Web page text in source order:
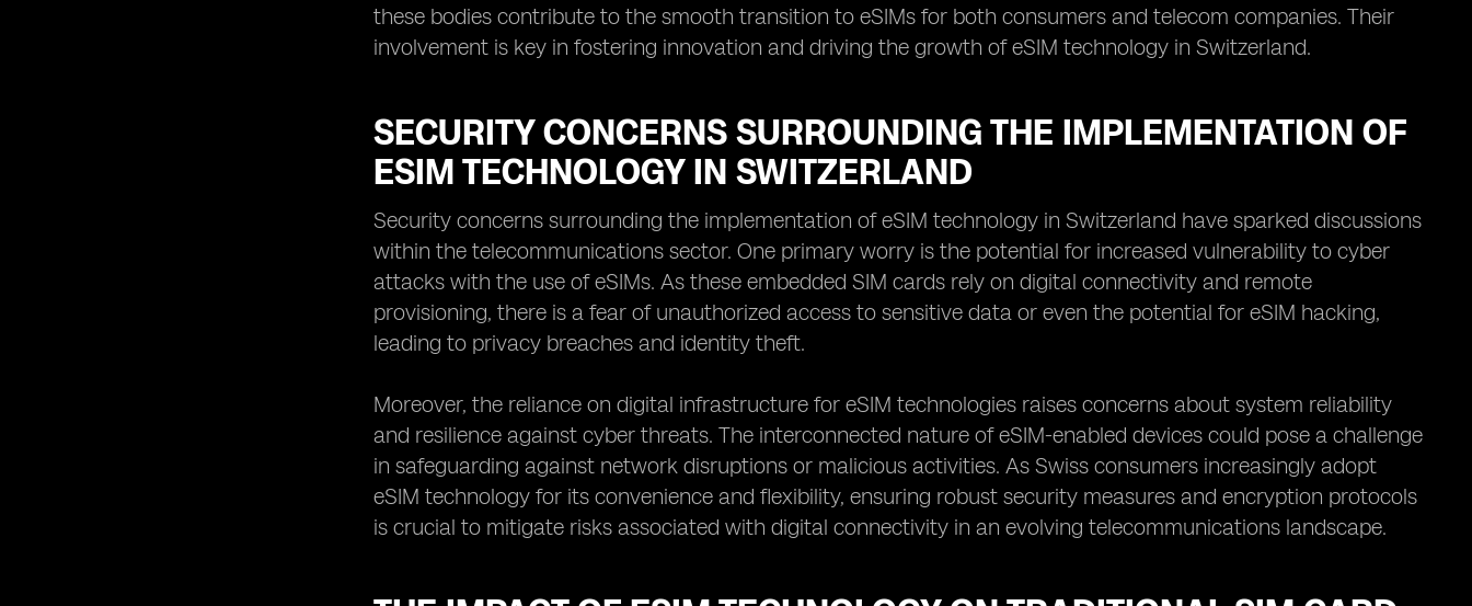
these bodies contribute to the smooth transition to eSIMs for both consumers and telecom companies. Their
involvement is key in fostering innovation and driving the growth of eSIM technology in Switzerland.
SECURITY CONCERNS SURROUNDING THE IMPLEMENTATION OF
ESIM TECHNOLOGY IN SWITZERLAND
Security concerns surrounding the implementation of eSIM technology in Switzerland have sparked discussions
within the telecommunications sector. One primary worry is the potential for increased vulnerability to cyber
attacks with the use of eSIMs. As these embedded SIM cards rely on digital connectivity and remote
provisioning, there is a fear of unauthorized access to sensitive data or even the potential for eSIM hacking,
leading to privacy breaches and identity theft.
Moreover, the reliance on digital infrastructure for eSIM technologies raises concerns about system reliability
and resilience against cyber threats. The interconnected nature of eSIM-enabled devices could pose a challenge
in safeguarding against network disruptions or malicious activities. As Swiss consumers increasingly adopt
eSIM technology for its convenience and flexibility, ensuring robust security measures and encryption protocols
is crucial to mitigate risks associated with digital connectivity in an evolving telecommunications landscape.